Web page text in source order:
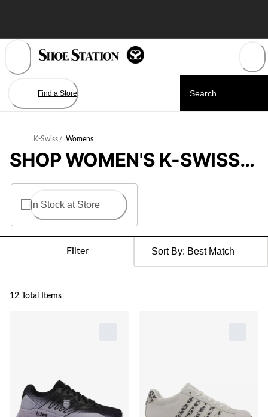
Find a Store
K-Swiss / Womens
SHOP WOMEN'S K-SWISS SHOES
In Stock at Store
Filter Sort By: Best Match
12 Total Items